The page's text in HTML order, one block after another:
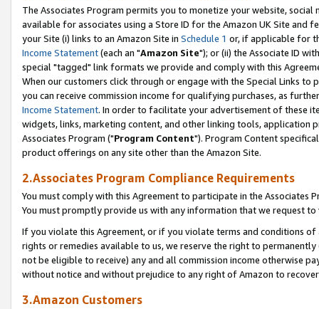
The Associates Program permits you to monetize your website,
available for associates using a Store ID for the Amazon UK Site and
your Site (i) links to an Amazon Site in Schedule 1 or, if applicable for
Income Statement(each an "Amazon Site"); or (ii) the Associate ID
special "tagged" link formats we provide and comply with this
When our customers click through or engage with the Special Links
you can receive commission income for qualifying purchases, as
Income Statement. In order to facilitate your advertisement of these
widgets, links, marketing content, and other linking tools, application
Associates Program ("Program Content"). Program Content
product offerings on any site other than the Amazon Site.
2.Associates Program Compliance Requirements
You must comply with this Agreement to participate in the Associates
You must promptly provide us with any information that we request
If you violate this Agreement, or if you violate terms and conditions
rights or remedies available to us, we reserve the right to
not be eligible to receive) any and all commission income otherwise
without notice and without prejudice to any right of Amazon to
3.Amazon Customers